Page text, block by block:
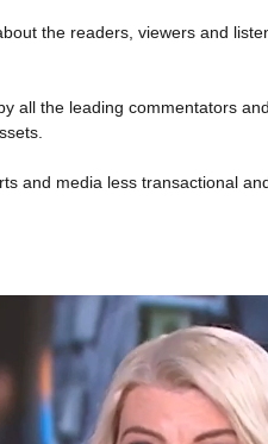
the readers, viewers and
all the leading commentators
and media less transactional